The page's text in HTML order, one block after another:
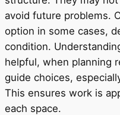
avoid future problems.
option in some cases,
condition.
helpful, when planning
guide choices,
This ensures work is
each space.